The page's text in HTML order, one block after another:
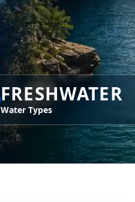
FRESHWATER
Water Types